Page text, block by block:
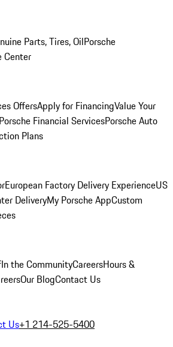
Parts, Tires, OilPorsche
Center
OffersApply for FinancingValue Your
Porsche Financial ServicesPorsche Auto
Plans
European Factory Delivery ExperienceUS
DeliveryMy Porsche AppCustom
In the CommunityCareersHours &
Our BlogContact Us
Us+1 214-525-5400